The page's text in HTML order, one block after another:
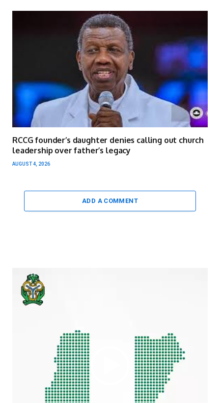
RCCG founder’s daughter denies calling out church
leadership over father’s legacy
AUGUST 4, 2026
ADD A COMMENT
Video
Player